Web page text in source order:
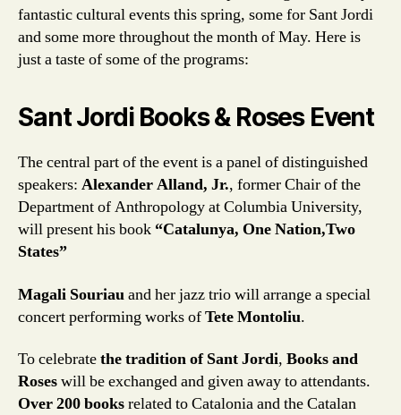
fantastic cultural events this spring, some for Sant Jordi
and some more throughout the month of May. Here is
just a taste of some of the programs:
Sant Jordi Books & Roses Event
The central part of the event is a panel of distinguished
speakers: Alexander Alland, Jr., former Chair of the
Department of Anthropology at Columbia University,
will present his book “Catalunya, One Nation,Two
States”
Magali Souriauand her jazz trio will arrange a special
concert performing works ofTete Montoliu.
To celebratethe tradition of Sant Jordi, Books and
Roseswill be exchanged and given away to attendants.
Over 200 booksrelated to Catalonia and the Catalan